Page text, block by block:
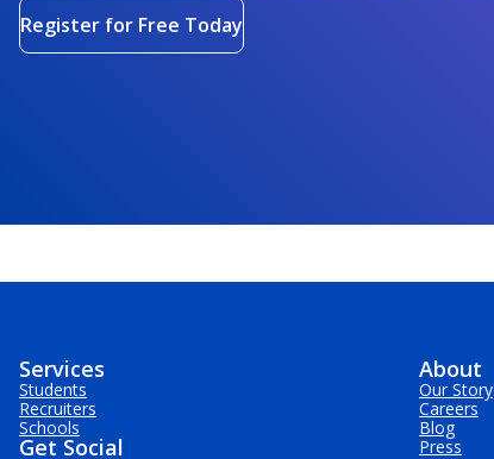
Register for Free Today
Services
Students
Recruiters
Schools
Get Social
About
Our Story
Careers
Blog
Press